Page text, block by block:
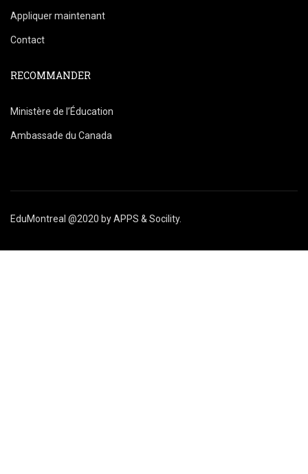
Appliquer maintenant
Contact
RECOMMANDER
Ministère de l’Éducation
Ambassade du Canada
EduMontreal @2020 byAPPS & Socility.